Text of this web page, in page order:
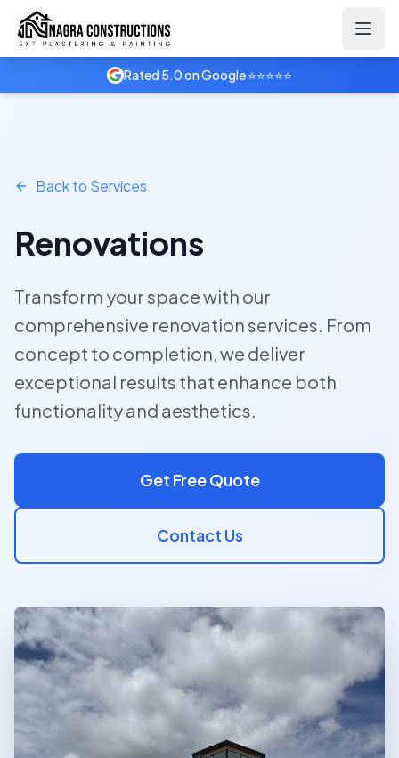
Rated 5.0 on Google ⭐⭐⭐⭐⭐
Home Services Renovations
Back to Services
Renovations
Transform your space with our
comprehensive renovation services. From
concept to completion, we deliver
exceptional results that enhance both
functionality and aesthetics.
Get Free Quote
Contact Us